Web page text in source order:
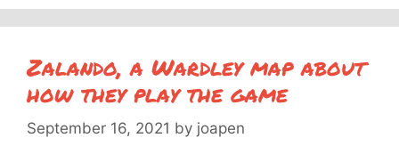
Zalando, a Wardley map about
how they play the game
September 16, 2021 by joapen